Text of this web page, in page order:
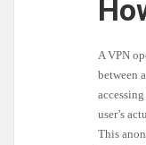
A VPN
between
user’s
This